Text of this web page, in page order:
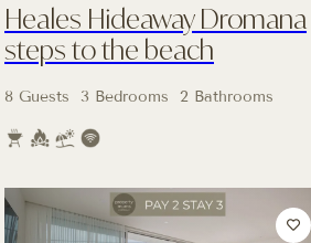
Heales Hideaway Dromana
steps to the beach
8 Guests 3 Bedrooms 2 Bathrooms